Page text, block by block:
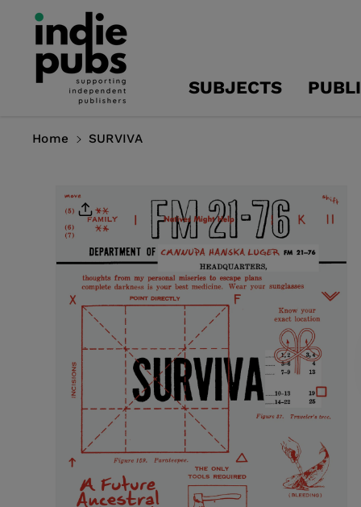
Content
SUBJECTS
Home SURVIVA
Product
Information